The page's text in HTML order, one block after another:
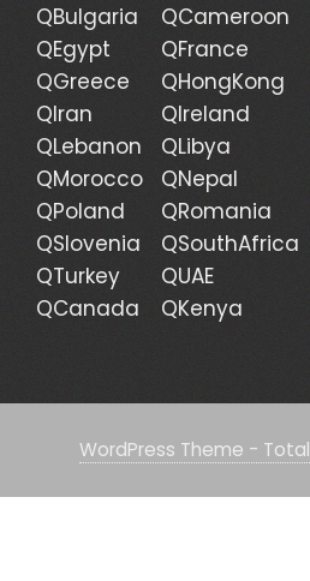
QBulgaria
QCameroon
QEgypt
QFrance
QGreece
QHongKong
QIran
QIreland
QLebanon
QLibya
QMorocco
QNepal
QPoland
QRomania
QSlovenia
QSouthAfrica
QTurkey
QUAE
QCanada
QKenya
WordPress Theme - Total